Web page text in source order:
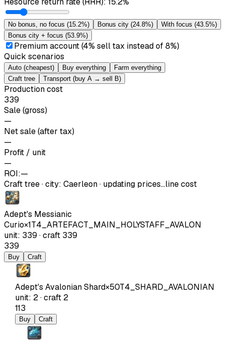
No bonus, no focus (15.2%) Bonus city (24.8%) With focus (43.5%)
Bonus city + focus (53.9%)
Premium account (4% sell tax instead of 8%)
Quick scenarios
Auto (cheapest) Buy everything
Farm everything
Craft tree
Transport (buy A → sell B)
Production cost
339
Sale (gross)
—
Net sale (after tax)
—
Profit / unit
—
ROI:—
Craft tree·city: Caerleon· updating prices…line cost
Adept's Messianic
Curio×1T4_ARTEFACT_MAIN_HOLYSTAFF_AVALON
unit: 339 ·craft 339
339
Buy Craft
Adept's Avalonian Shard×50T4_SHARD_AVALONIAN
unit: 2·craft 2
113
Buy Craft